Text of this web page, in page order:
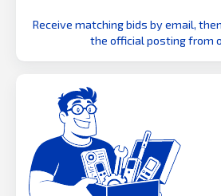
Receive matching bids by email,
the official posting from